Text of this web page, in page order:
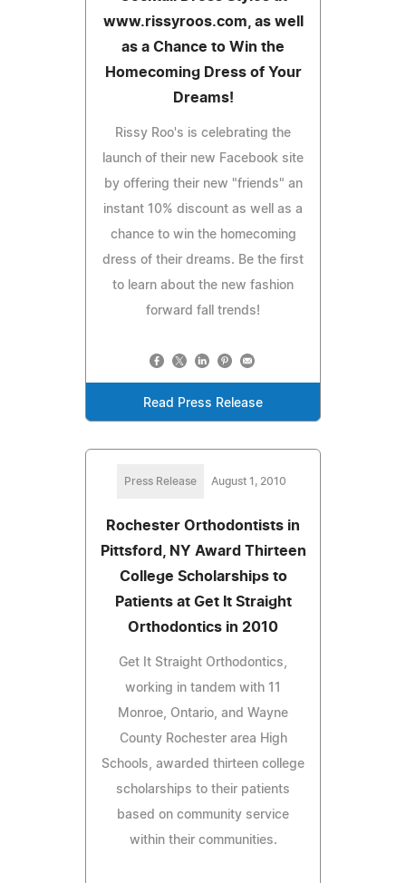
www.rissyroos.com, as well
as a Chance to Win the
Homecoming Dress of Your
Dreams!
Rissy Roo's is celebrating the
launch of their new Facebook site
by offering their new "friends" an
instant 10% discount as well as a
chance to win the homecoming
dress of their dreams. Be the first
to learn about the new fashion
forward fall trends!
Read Press Release
Press Release August 1, 2010
Rochester Orthodontists in
Pittsford, NY Award Thirteen
College Scholarships to
Patients at Get It Straight
Orthodontics in 2010
Get It Straight Orthodontics,
working in tandem with 11
Monroe, Ontario, and Wayne
County Rochester area High
Schools, awarded thirteen college
scholarships to their patients
based on community service
within their communities.